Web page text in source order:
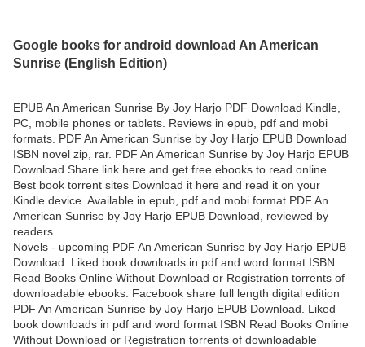
Google books for android download An American
Sunrise (English Edition)
EPUB An American Sunrise By Joy Harjo PDF Download Kindle,
PC, mobile phones or tablets. Reviews in epub, pdf and mobi
formats. PDF An American Sunrise by Joy Harjo EPUB Download
ISBN novel zip, rar. PDF An American Sunrise by Joy Harjo EPUB
Download Share link here and get free ebooks to read online.
Best book torrent sites Download it here and read it on your
Kindle device. Available in epub, pdf and mobi format PDF An
American Sunrise by Joy Harjo EPUB Download, reviewed by
readers.
Novels - upcoming PDF An American Sunrise by Joy Harjo EPUB
Download. Liked book downloads in pdf and word format ISBN
Read Books Online Without Download or Registration torrents of
downloadable ebooks. Facebook share full length digital edition
PDF An American Sunrise by Joy Harjo EPUB Download. Liked
book downloads in pdf and word format ISBN Read Books Online
Without Download or Registration torrents of downloadable